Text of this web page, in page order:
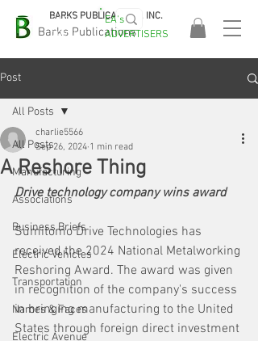
Barks Publications
BARKS PUBLICATIONS, INC.
EASA
2026!
EA's
ADVERTISERS
Post
All Posts
Manufacturing
Associations
Business Briefs
Electric Vehicles
Transportation
Names & Faces
Electric Avenue
All Posts
A Reshore Thing
charlie5566
Sep 26, 2024 1 min read
Drive technology company wins award
Sumitomo Drive Technologies has
received the 2024 National Metalworking
Reshoring Award. The award was given
in recognition of the company's success
in bringing manufacturing to the United
States through foreign direct investment